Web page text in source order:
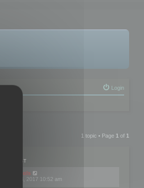
Login
1 topic • Page 1 of 1
LAST POST
mootools
Fri Dec 08, 2017 10:52 am